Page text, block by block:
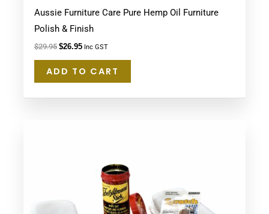
Aussie Furniture Care Pure Hemp Oil Furniture
Polish & Finish
$29.95 $26.95 Inc GST
ADD TO CART
variants.
The